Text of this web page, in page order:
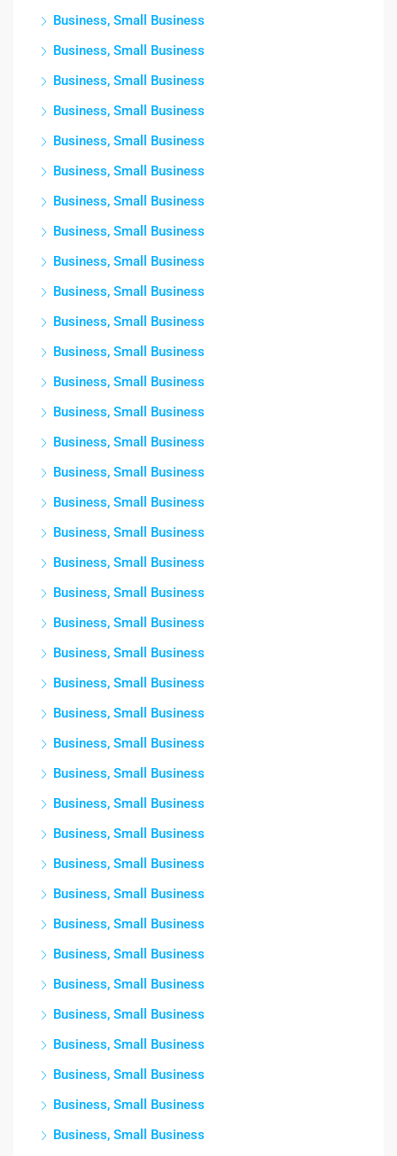
Business, Small Business
Business, Small Business
Business, Small Business
Business, Small Business
Business, Small Business
Business, Small Business
Business, Small Business
Business, Small Business
Business, Small Business
Business, Small Business
Business, Small Business
Business, Small Business
Business, Small Business
Business, Small Business
Business, Small Business
Business, Small Business
Business, Small Business
Business, Small Business
Business, Small Business
Business, Small Business
Business, Small Business
Business, Small Business
Business, Small Business
Business, Small Business
Business, Small Business
Business, Small Business
Business, Small Business
Business, Small Business
Business, Small Business
Business, Small Business
Business, Small Business
Business, Small Business
Business, Small Business
Business, Small Business
Business, Small Business
Business, Small Business
Business, Small Business
Business, Small Business